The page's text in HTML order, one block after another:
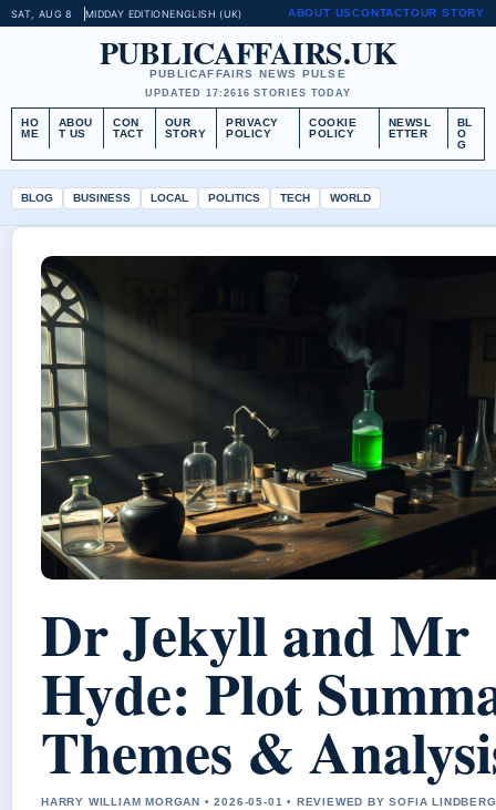
SAT, AUG 8 MIDDAY EDITIONENGLISH (UK) ABOUT USCONTACTOUR STORY
PUBLICAFFAIRS.UK
PUBLICAFFAIRS NEWS PULSE
UPDATED 17:2616 STORIES TODAY
HO
ME
ABOU
T US
CON
TACT
OUR
STORY
PRIVACY
POLICY
COOKIE
POLICY
NEWSL
ETTER
BL
O
G
BLOG BUSINESS LOCAL POLITICS TECH WORLD
Dr Jekyll and Mr
Hyde: Plot
Themes &
HARRY WILLIAM MORGAN • 2026-05-01 • REVIEWED BY SOFIA LINDBERG